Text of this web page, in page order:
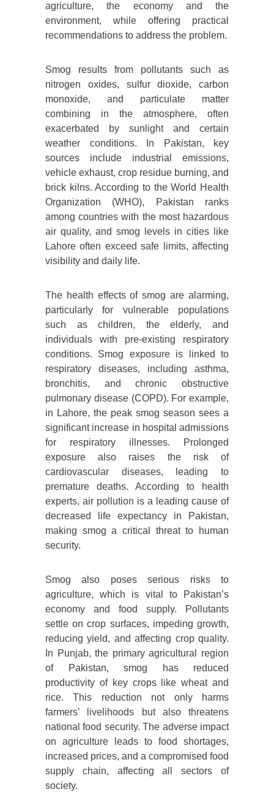
agriculture, the economy and the
environment, while offering practical
recommendations to address the problem.
Smog results from pollutants such as
nitrogen oxides, sulfur dioxide, carbon
monoxide, and particulate matter
combining in the atmosphere, often
exacerbated by sunlight and certain
weather conditions. In Pakistan, key
sources include industrial emissions,
vehicle exhaust, crop residue burning, and
brick kilns. According to the World Health
Organization (WHO), Pakistan ranks
among countries with the most hazardous
air quality, and smog levels in cities like
Lahore often exceed safe limits, affecting
visibility and daily life.
The health effects of smog are alarming,
particularly for vulnerable populations
such as children, the elderly, and
individuals with pre-existing respiratory
conditions. Smog exposure is linked to
respiratory diseases, including asthma,
bronchitis, and chronic obstructive
pulmonary disease (COPD). For example,
in Lahore, the peak smog season sees a
significant increase in hospital admissions
for respiratory illnesses. Prolonged
exposure also raises the risk of
cardiovascular diseases, leading to
premature deaths. According to health
experts, air pollution is a leading cause of
decreased life expectancy in Pakistan,
making smog a critical threat to human
security.
Smog also poses serious risks to
agriculture, which is vital to Pakistan’s
economy and food supply. Pollutants
settle on crop surfaces, impeding growth,
reducing yield, and affecting crop quality.
In Punjab, the primary agricultural region
of Pakistan, smog has reduced
productivity of key crops like wheat and
rice. This reduction not only harms
farmers’ livelihoods but also threatens
national food security. The adverse impact
on agriculture leads to food shortages,
increased prices, and a compromised food
supply chain, affecting all sectors of
society.